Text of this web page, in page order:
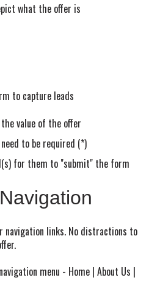
what the offer is
to capture leads
value of the offer
to be required (*)
for them to "submit" the form
navigation links. No distractions to
menu - Home | About Us |